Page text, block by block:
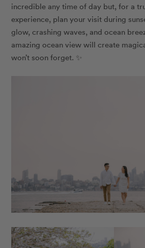
incredible any time of day but, for a
experience, plan your visit during
glow, crashing waves, and ocean
amazing ocean view will create
won’t soon forget. ✨